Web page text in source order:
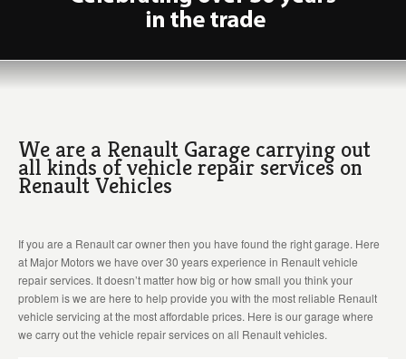
We are a Renault Garage carrying out
all kinds of vehicle repair services on
Renault Vehicles
If you are a Renault car owner then you have found the right garage. Here
at Major Motors we have over 30 years experience in Renault vehicle
repair services. It doesn’t matter how big or how small you think your
problem is we are here to help provide you with the most reliable Renault
vehicle servicing at the most affordable prices. Here is our garage where
we carry out the vehicle repair services on all Renault vehicles.